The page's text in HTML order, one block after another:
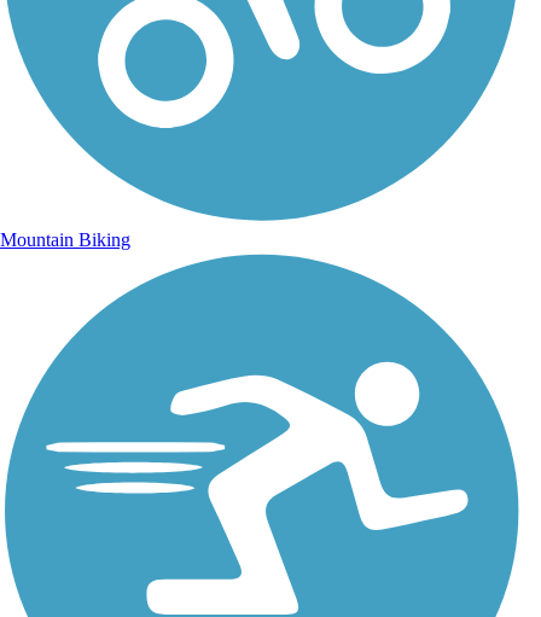
Mountain Biking